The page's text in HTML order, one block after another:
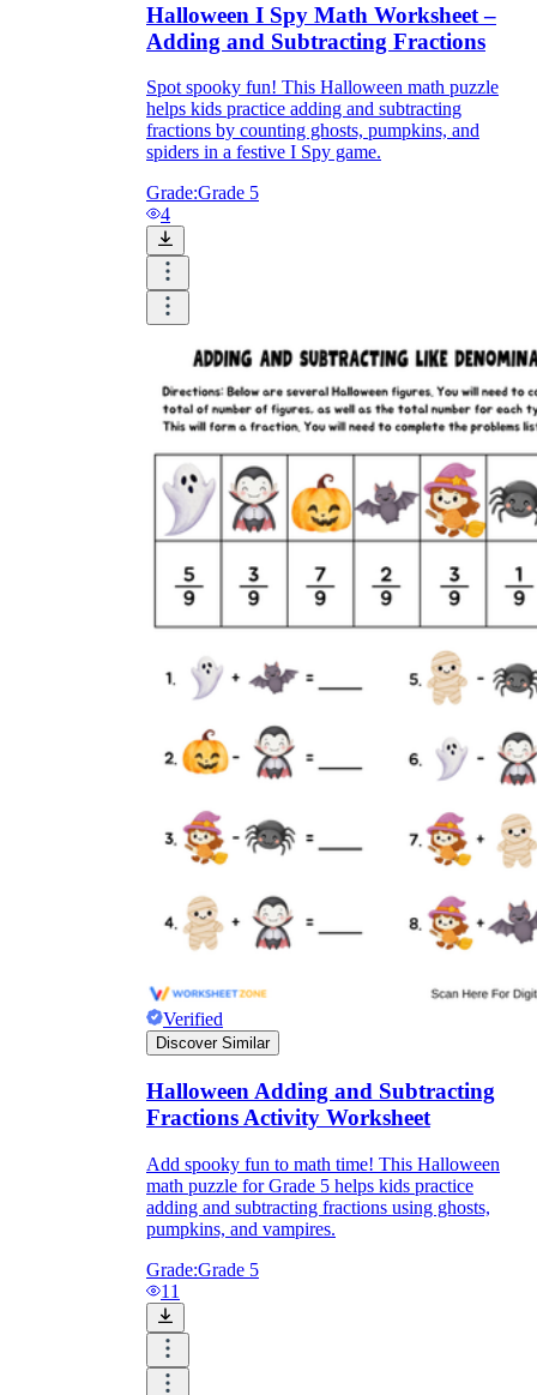
Halloween I Spy Math Worksheet –
Adding and Subtracting Fractions
Spot spooky fun! This Halloween math puzzle
helps kids practice adding and subtracting
fractions by counting ghosts, pumpkins, and
spiders in a festive I Spy game.
Grade:Grade 5
4
Verified
Discover Similar
Halloween Adding and Subtracting
Fractions Activity Worksheet
Add spooky fun to math time! This Halloween
math puzzle for Grade 5 helps kids practice
adding and subtracting fractions using ghosts,
pumpkins, and vampires.
Grade:Grade 5
11